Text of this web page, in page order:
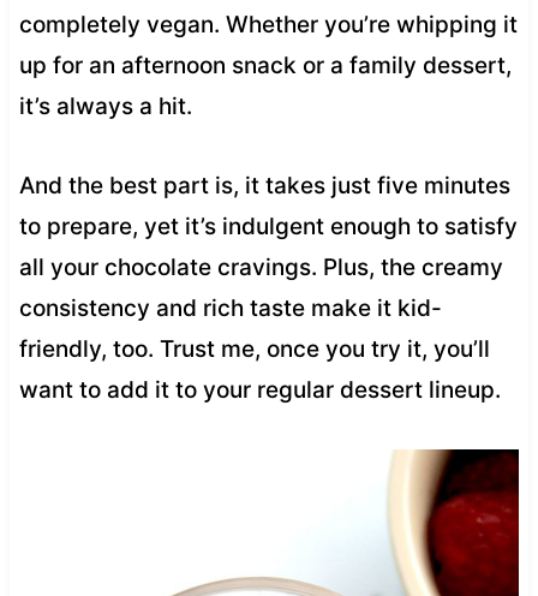
completely vegan. Whether you’re whipping it
up for an afternoon snack or a family dessert,
it’s always a hit.
And the best part is, it takes just five minutes
to prepare, yet it’s indulgent enough to satisfy
all your chocolate cravings. Plus, the creamy
consistency and rich taste make it kid-
friendly, too. Trust me, once you try it, you’ll
want to add it to your regular dessert lineup.